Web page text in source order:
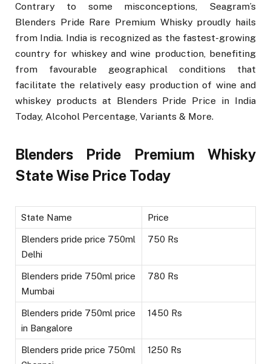
Contrary to some misconceptions, Seagram’s
Blenders Pride Rare Premium Whisky proudly hails
from India. India is recognized as the fastest-growing
country for whiskey and wine production, benefiting
from favourable geographical conditions that
facilitate the relatively easy production of wine and
whiskey products at Blenders Pride Price in India
Today, Alcohol Percentage, Variants & More.
Blenders Pride Premium Whisky
State Wise Price Today
State Name Price
Blenders pride price 750ml
Delhi
750 Rs
Blenders pride 750ml price
Mumbai
780 Rs
Blenders pride 750ml price
in Bangalore
1450 Rs
Blenders pride price 750ml
1250 Rs